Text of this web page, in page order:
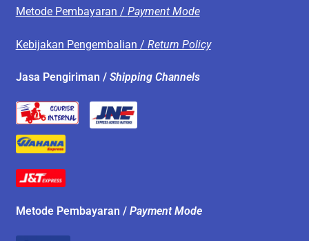
Metode Pembayaran / Payment Mode
Kebijakan Pengembalian / Return Policy
Jasa Pengiriman / Shipping Channels
Metode Pembayaran / Payment Mode